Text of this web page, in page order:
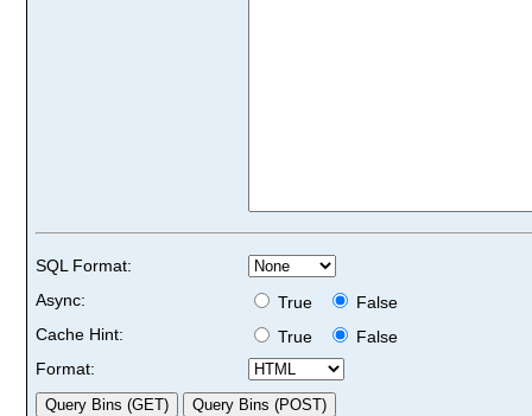
SQL Format:
Async:
True
False
Cache Hint:
True
False
Format: